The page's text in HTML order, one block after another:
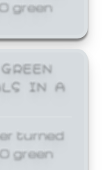
green
IN A
turned
green